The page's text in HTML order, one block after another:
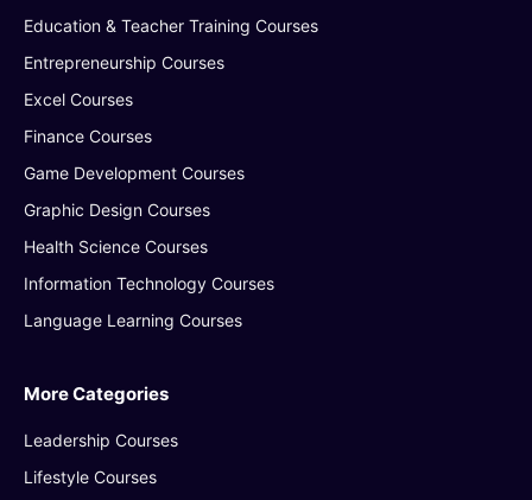
Education & Teacher Training Courses
Entrepreneurship Courses
Excel Courses
Finance Courses
Game Development Courses
Graphic Design Courses
Health Science Courses
Information Technology Courses
Language Learning Courses
More Categories
Leadership Courses
Lifestyle Courses